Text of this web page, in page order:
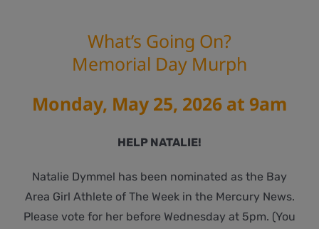
What’s Going On?
Memorial Day Murph
Monday, May 25, 2026 at 9am
HELP NATALIE!
Natalie Dymmel has been nominated as the Bay
Area Girl Athlete of The Week in the Mercury News.
Please vote for her before Wednesday at 5pm. (You